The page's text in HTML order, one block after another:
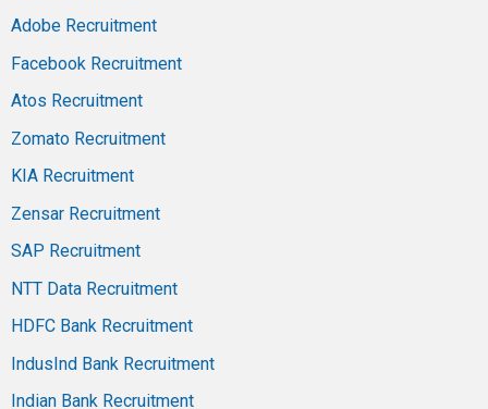
Adobe Recruitment
Facebook Recruitment
Atos Recruitment
Zomato Recruitment
KIA Recruitment
Zensar Recruitment
SAP Recruitment
NTT Data Recruitment
HDFC Bank Recruitment
IndusInd Bank Recruitment
Indian Bank Recruitment